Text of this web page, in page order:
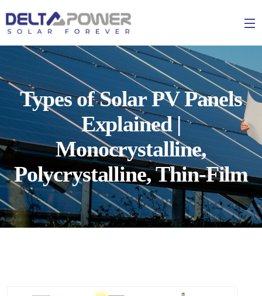
Types of Solar PV Panels
Explained |
Monocrystalline,
Polycrystalline, Thin-Film